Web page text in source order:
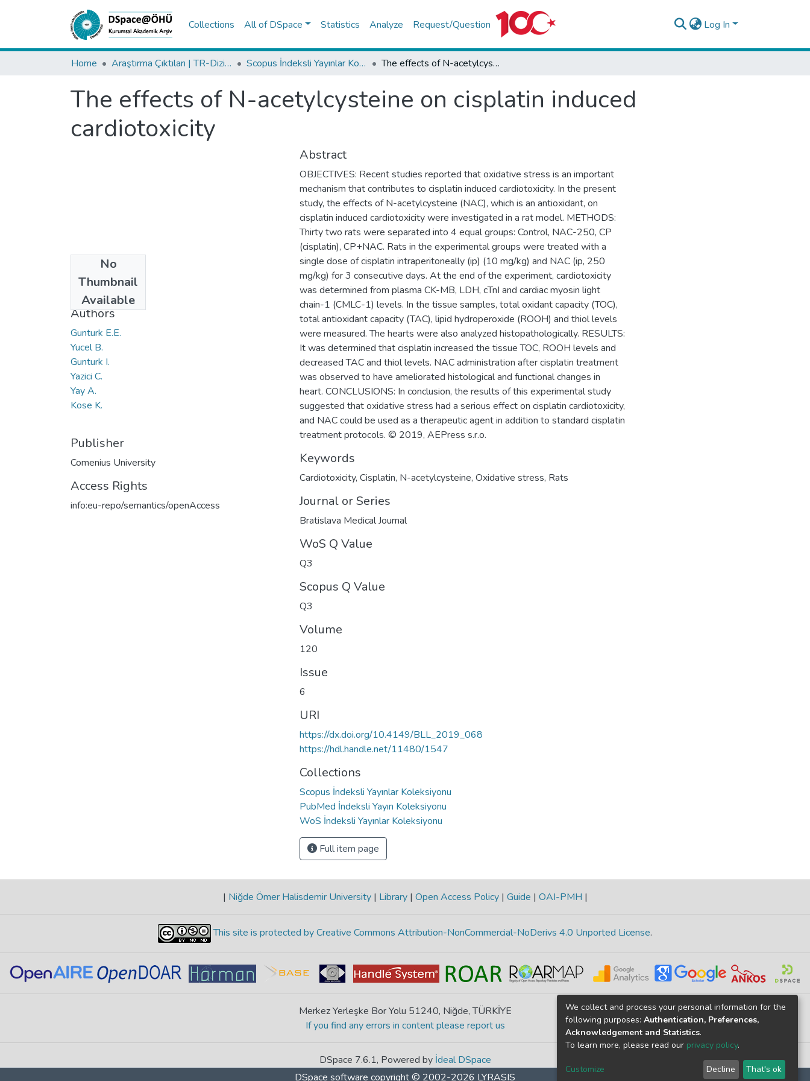
Collections All of DSpace Statistics Analyze Request/Question Log In
Home Araştırma Çıktıları | TR-Dizin | WoS | Scopus | PubMed Scopus İndeksli Yayınlar Koleksiyonu The effects of N-acetylcysteine on cisplatin induced cardiotoxicity
The effects of N-acetylcysteine on cisplatin induced
cardiotoxicity
No
Thumbnail
Available
2019
Authors
Gunturk E.E.
Yucel B.
Gunturk I.
Yazici C.
Yay A.
Kose K.
Publisher
Comenius University
Access Rights
info:eu-repo/semantics/openAccess
Abstract
OBJECTIVES: Recent studies reported that oxidative stress is an important
mechanism that contributes to cisplatin induced cardiotoxicity. In the present
study, the effects of N-acetylcysteine (NAC), which is an antioxidant, on
cisplatin induced cardiotoxicity were investigated in a rat model. METHODS:
Thirty two rats were separated into 4 equal groups: Control, NAC-250, CP
(cisplatin), CP+NAC. Rats in the experimental groups were treated with a
single dose of cisplatin intraperitoneally (ip) (10 mg/kg) and NAC (ip, 250
mg/kg) for 3 consecutive days. At the end of the experiment, cardiotoxicity
was determined from plasma CK-MB, LDH, cTnI and cardiac myosin light
chain-1 (CMLC-1) levels. In the tissue samples, total oxidant capacity (TOC),
total antioxidant capacity (TAC), lipid hydroperoxide (ROOH) and thiol levels
were measured. The hearts were also analyzed histopathologically. RESULTS:
It was determined that cisplatin increased the tissue TOC, ROOH levels and
decreased TAC and thiol levels. NAC administration after cisplatin treatment
was observed to have ameliorated histological and functional changes in
heart. CONCLUSIONS: In conclusion, the results of this experimental study
suggested that oxidative stress had a serious effect on cisplatin cardiotoxicity,
and NAC could be used as a therapeutic agent in addition to standard cisplatin
treatment protocols. © 2019, AEPress s.r.o.
Keywords
Cardiotoxicity, Cisplatin, N-acetylcysteine, Oxidative stress, Rats
Journal or Series
Bratislava Medical Journal
WoS Q Value
Q3
Scopus Q Value
Q3
Volume
120
Issue
6
URI
https://dx.doi.org/10.4149/BLL_2019_068
https://hdl.handle.net/11480/1547
Collections
Scopus İndeksli Yayınlar Koleksiyonu
PubMed İndeksli Yayın Koleksiyonu
WoS İndeksli Yayınlar Koleksiyonu
Full item page
| Niğde Ömer Halisdemir University | Library | Open Access Policy | Guide | OAI-PMH |
This site is protected by Creative Commons Attribution-NonCommercial-NoDerivs 4.0 Unported License.
Merkez Yerleşke Bor Yolu 51240, Niğde, TÜRKİYE
If you find any errors in content please report us
DSpace 7.6.1, Powered by İdeal DSpace
DSpace software copyright © 2002-2026 LYRASIS
We collect and process your personal information for the
following purposes: Authentication, Preferences,
Acknowledgement and Statistics.
To learn more, please read our privacy policy.
Customize Decline That's ok